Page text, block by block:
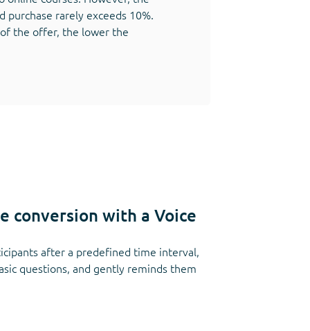
rarely exceeds 10%.
the offer, the lower the
conversion with a Voice
after a predefined time interval,
questions, and gently reminds them